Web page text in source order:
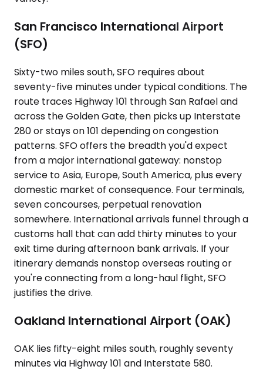
San Francisco International Airport
(SFO)
Sixty-two miles south, SFO requires about
seventy-five minutes under typical conditions. The
route traces Highway 101 through San Rafael and
across the Golden Gate, then picks up Interstate
280 or stays on 101 depending on congestion
patterns. SFO offers the breadth you'd expect
from a major international gateway: nonstop
service to Asia, Europe, South America, plus every
domestic market of consequence. Four terminals,
seven concourses, perpetual renovation
somewhere. International arrivals funnel through a
customs hall that can add thirty minutes to your
exit time during afternoon bank arrivals. If your
itinerary demands nonstop overseas routing or
you're connecting from a long-haul flight, SFO
justifies the drive.
Oakland International Airport (OAK)
OAK lies fifty-eight miles south, roughly seventy
minutes via Highway 101 and Interstate 580.